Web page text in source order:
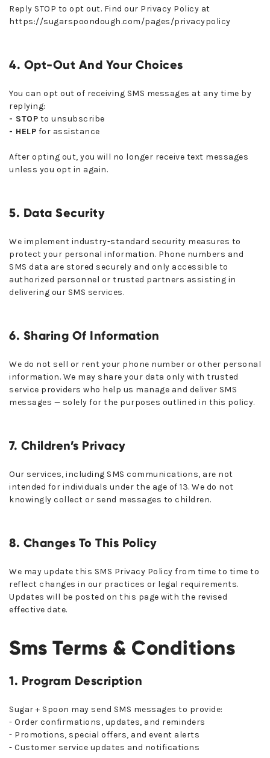
Reply STOP to opt out. Find our Privacy Policy at
https://sugarspoondough.com/pages/privacypolicy
4. Opt-Out And Your Choices
You can opt out of receiving SMS messages at any time by
replying:
- STOP to unsubscribe
- HELP for assistance
After opting out, you will no longer receive text messages
unless you opt in again.
5. Data Security
We implement industry-standard security measures to
protect your personal information. Phone numbers and
SMS data are stored securely and only accessible to
authorized personnel or trusted partners assisting in
delivering our SMS services.
6. Sharing Of Information
We do not sell or rent your phone number or other personal
information. We may share your data only with trusted
service providers who help us manage and deliver SMS
messages — solely for the purposes outlined in this policy.
7. Children’s Privacy
Our services, including SMS communications, are not
intended for individuals under the age of 13. We do not
knowingly collect or send messages to children.
8. Changes To This Policy
We may update this SMS Privacy Policy from time to time to
reflect changes in our practices or legal requirements.
Updates will be posted on this page with the revised
effective date.
Sms Terms & Conditions
1. Program Description
Sugar + Spoon may send SMS messages to provide:
- Order confirmations, updates, and reminders
- Promotions, special offers, and event alerts
- Customer service updates and notifications